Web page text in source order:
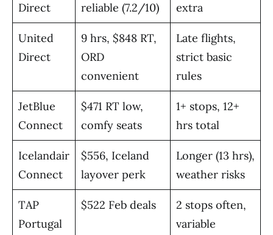
Direct
reliable (7.2/10)
extra
United
Direct
9 hrs, $848 RT,
ORD
convenient
Late flights,
strict basic
rules
JetBlue
Connect
$471 RT low,
comfy seats
1+ stops, 12+
hrs total
Icelandair
Connect
$556, Iceland
layover perk
Longer (13 hrs),
weather risks
TAP
Portugal
$522 Feb deals
2 stops often,
variable